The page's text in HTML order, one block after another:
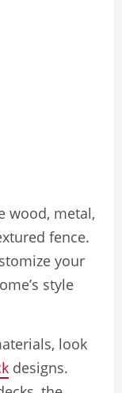
wood, metal,
fence.
your
style
look
designs.